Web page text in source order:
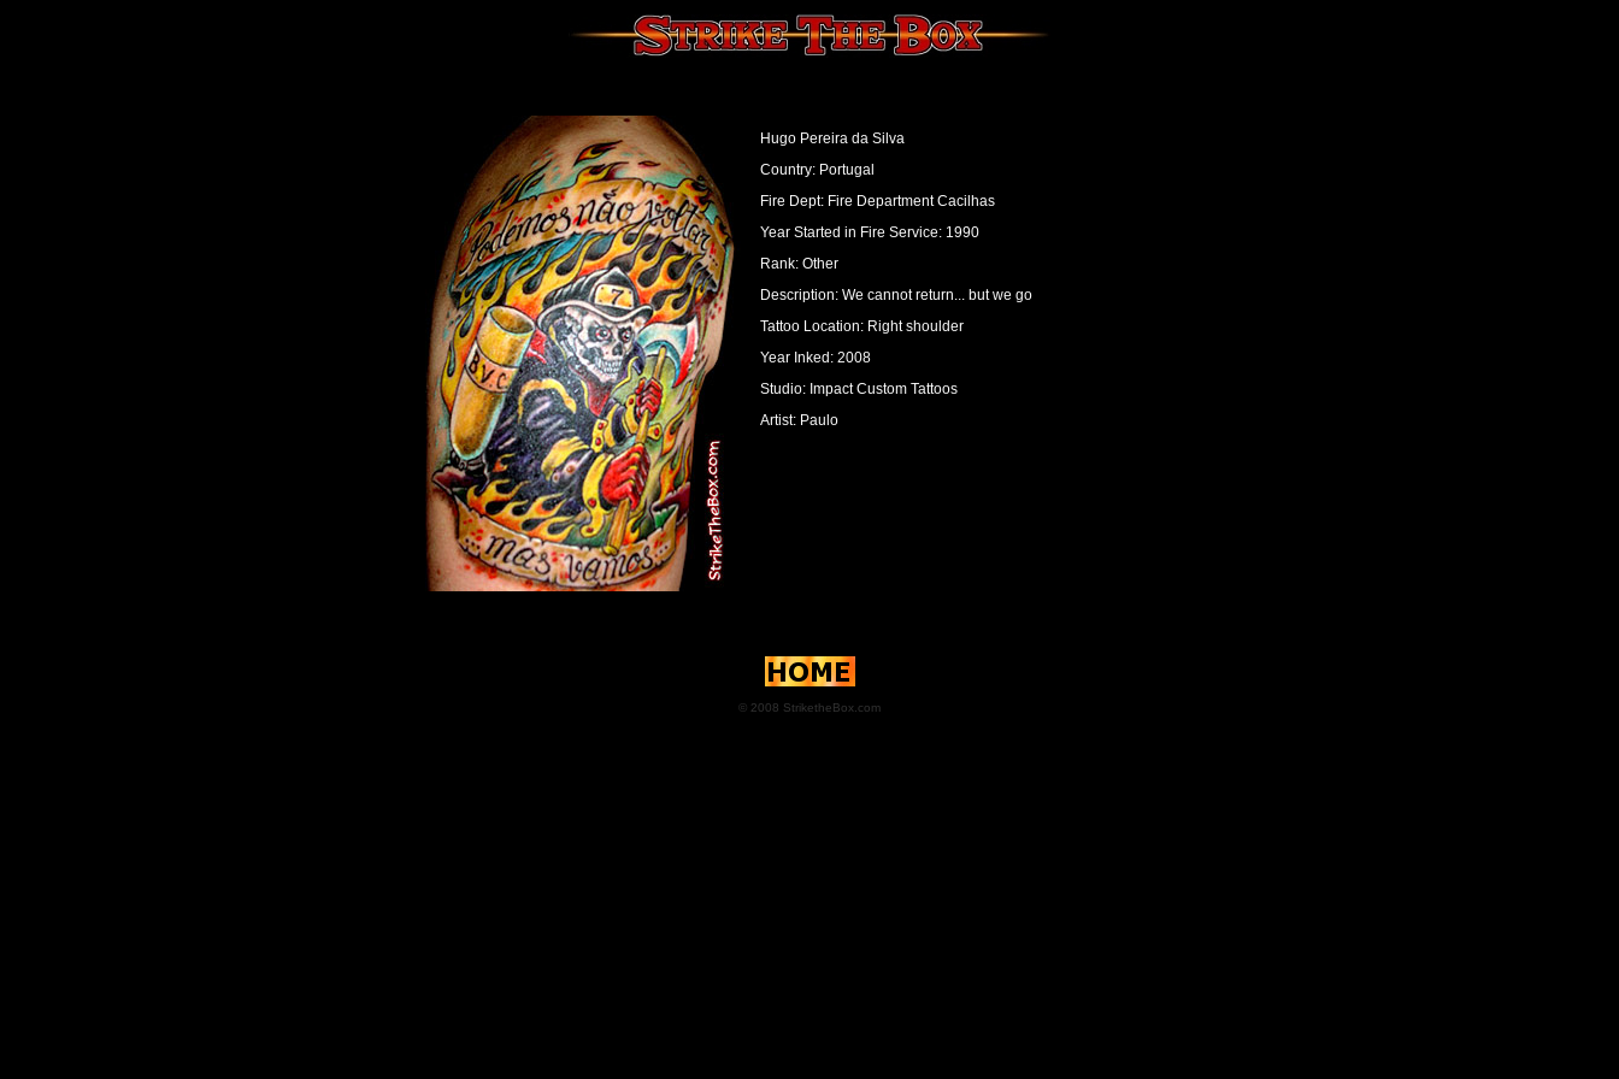
Hugo Pereira da Silva
Country: Portugal
Fire Dept: Fire Department Cacilhas
Year Started in Fire Service: 1990
Rank: Other
Description: We cannot return... but we go
Tattoo Location: Right shoulder
Year Inked: 2008
Studio: Impact Custom Tattoos
Artist: Paulo
© 2008 StriketheBox.com